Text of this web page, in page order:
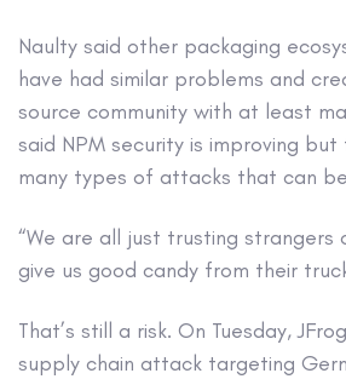
Naulty said other packaging
have had similar problems and
source community with at least
said NPM security is improving
many types of attacks that can
“We are all just trusting
give us good candy from their
That’s still a risk. On Tuesday, JFrog
supply chain attack targeting